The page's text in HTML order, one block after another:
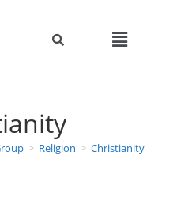
> Religion > Christianity